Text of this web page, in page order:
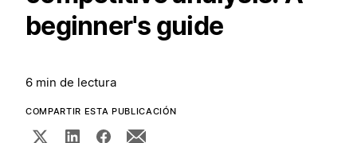
beginner's guide
6 min de lectura
COMPARTIR ESTA PUBLICACIÓN